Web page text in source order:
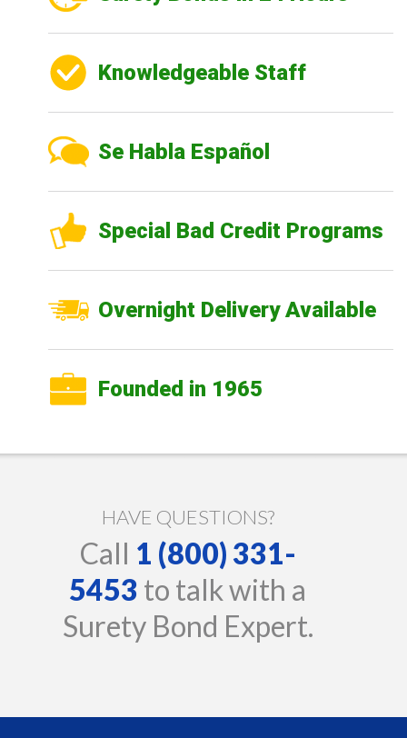
Knowledgeable Staff
Se Habla Español
Special Bad Credit Programs
Overnight Delivery Available
Founded in 1965
HAVE QUESTIONS?
Call 1 (800) 331-
5453 to talk with a
Surety Bond Expert.